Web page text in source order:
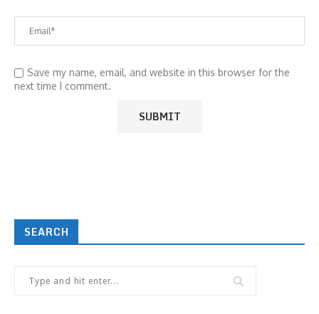
Save my name, email, and website in this browser for the
next time I comment.
SEARCH